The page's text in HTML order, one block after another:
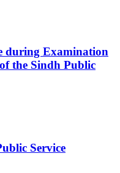
during Examination
the Sindh Public
Service